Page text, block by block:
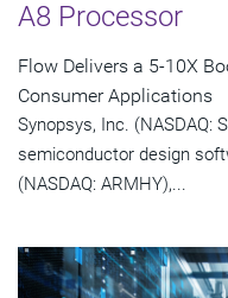
A8 Processor
Flow Delivers a 5-10X
Consumer Applications
Synopsys, Inc. (NASDAQ:
semiconductor design
(NASDAQ: ARMHY),...